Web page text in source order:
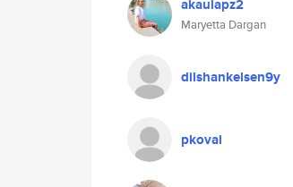
akaulapz2
Maryetta Dargan
dilshankelsen9y
pkoval